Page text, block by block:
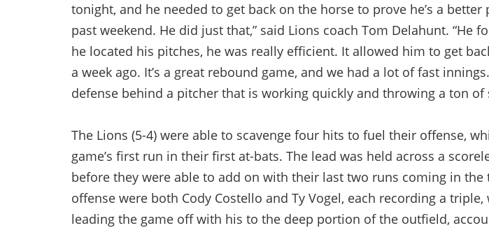
tonight, and he needed to get back on the horse to prove he’s a
past weekend. He did just that,” said Lions coach Tom Delahunt. “He
he located his pitches, he was really efficient. It allowed him to get
a week ago. It’s a great rebound game, and we had a lot of fast
defense behind a pitcher that is working quickly and throwing a ton of
The Lions (5-4) were able to scavenge four hits to fuel their offense,
game’s first run in their first at-bats. The lead was held across a
before they were able to add on with their last two runs coming in the
offense were both Cody Costello and Ty Vogel, each recording a triple,
leading the game off with his to the deep portion of the outfield,